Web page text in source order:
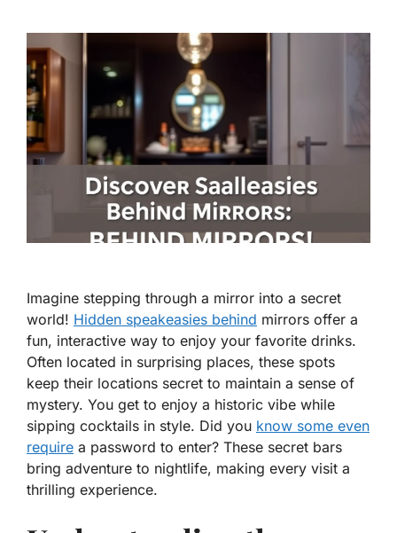
Imagine stepping through a mirror into a secret
world! Hidden speakeasies behind mirrors offer a
fun, interactive way to enjoy your favorite drinks.
Often located in surprising places, these spots
keep their locations secret to maintain a sense of
mystery. You get to enjoy a historic vibe while
sipping cocktails in style. Did you know some even
require a password to enter? These secret bars
bring adventure to nightlife, making every visit a
thrilling experience.